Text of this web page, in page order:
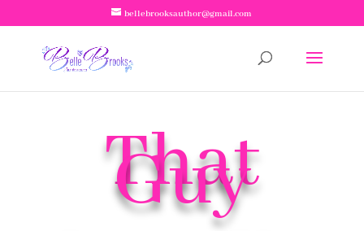
bellebrooksauthor@gmail.com
That
Guy